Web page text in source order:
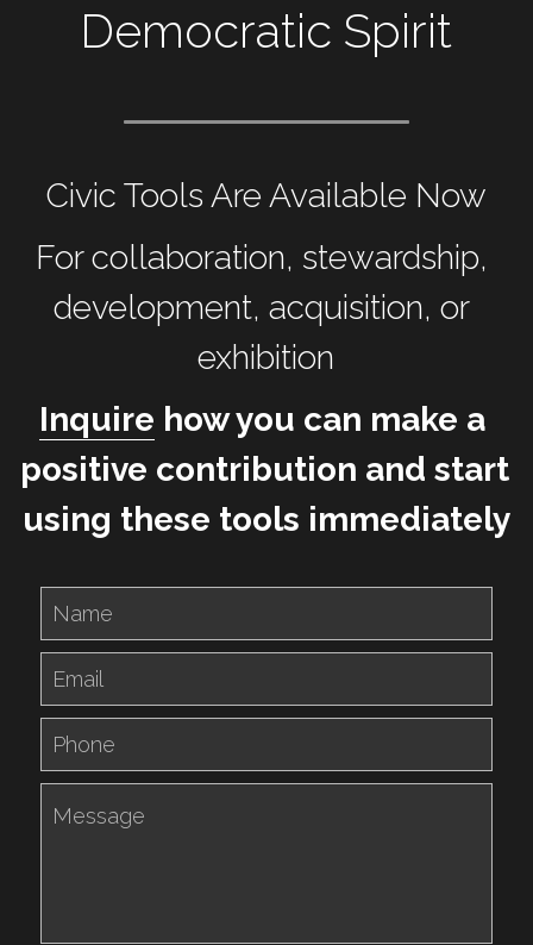
Democratic Spirit
Civic Tools Are Available Now
For collaboration, stewardship,
development, acquisition, or
exhibition
Inquire how you can make a
positive contribution and start
using these tools immediately
Name
Email
Phone
Message